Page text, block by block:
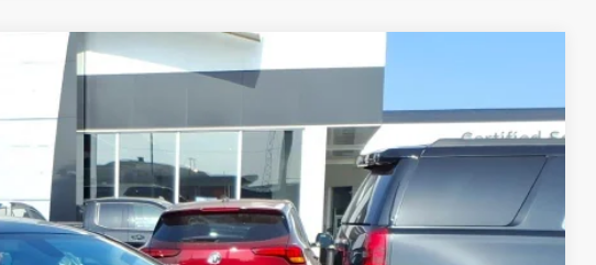
Ext. Int.
PRICE